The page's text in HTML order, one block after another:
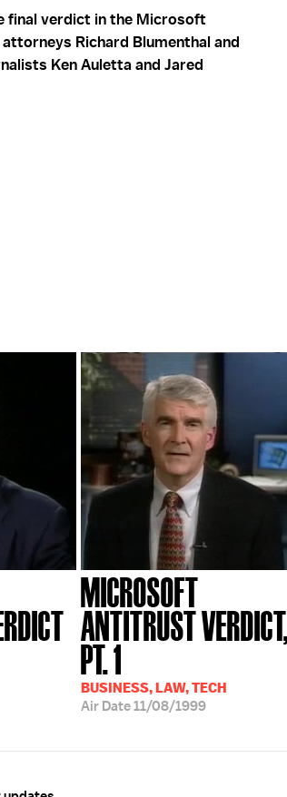
final verdict in the Microsoft
Richard Blumenthal and
Ken Auletta and Jared
MICROSOFT
ANTITRUST VERDICT,
PT. 1
BUSINESS, LAW, TECH
Air Date11/08/1999